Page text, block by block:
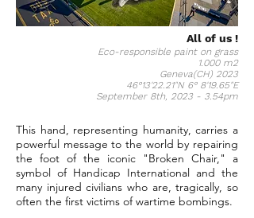
All of us !
Eco-responsible paint on grass
1.000 m2
Geneva(CH) 2023
46°13'22.21"N 6° 8'19.65"E
September 8th, 2023 - 3.54pm
This hand, representing humanity, carries a
powerful message to the world by repairing
the foot of the iconic "Broken Chair," a
symbol of Handicap International and the
many injured civilians who are, tragically, so
often the first victims of wartime bombings.